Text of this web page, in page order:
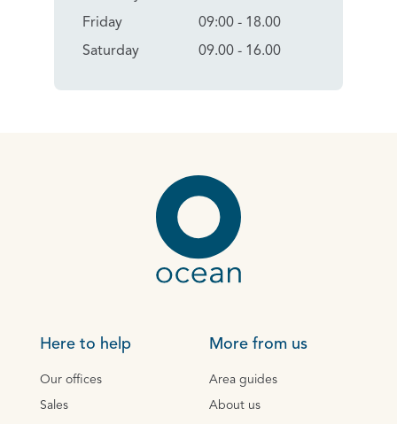
Friday
Saturday
09:00 - 18.00
09.00 - 16.00
Here to help
Our offices
Sales
More from us
Area guides
About us